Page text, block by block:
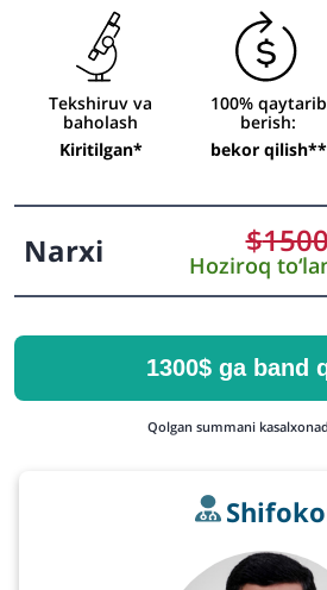
Tekshiruv va
baholash
Kiritilgan*
100% qaytarib
berish:
bekor qilish**
Narxi $
Hoziroq
1300$ ga band
Qolgan summani